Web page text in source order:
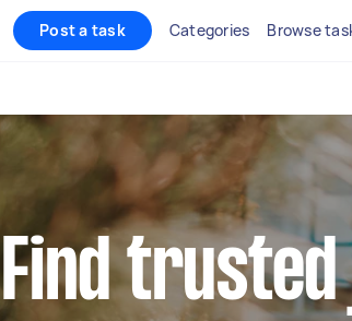
Post a task Categories Browse
Find